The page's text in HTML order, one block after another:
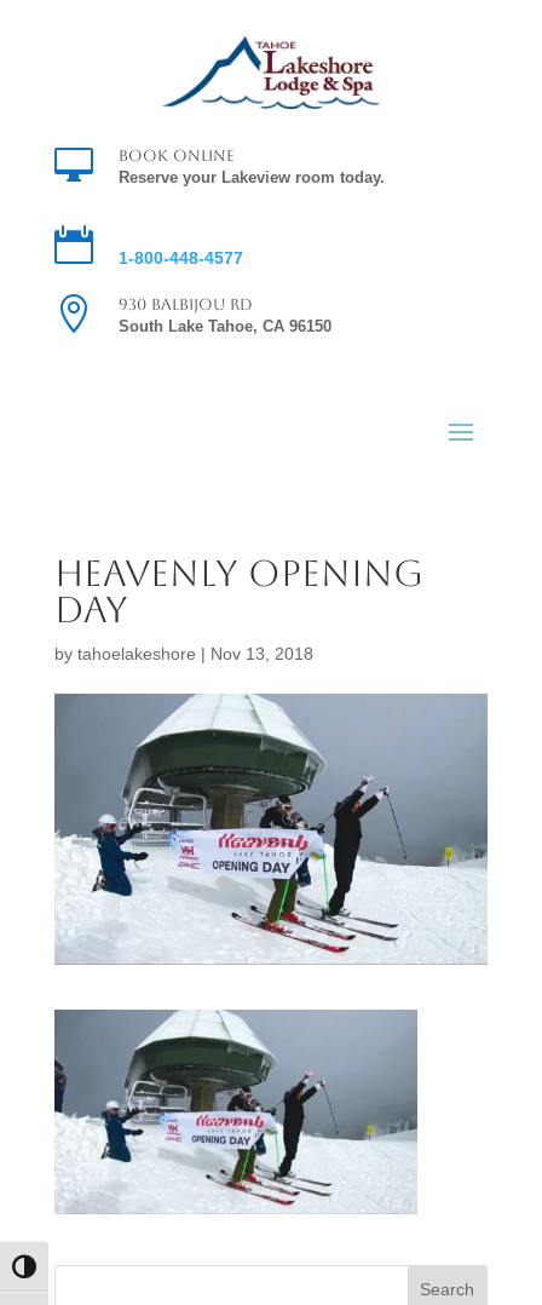
Toggle High Contrast

Book Online
Reserve your Lakeview room today.
 1-800-448-4577

930 Balbijou Rd
South Lake Tahoe, CA 96150
heavenly opening
day
by tahoelakeshore | Nov 13, 2018